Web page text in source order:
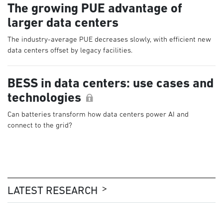
The growing PUE advantage of
larger data centers
The industry-average PUE decreases slowly, with efficient new
data centers offset by legacy facilities.
BESS in data centers: use cases and
technologies
Can batteries transform how data centers power AI and
connect to the grid?
LATEST RESEARCH